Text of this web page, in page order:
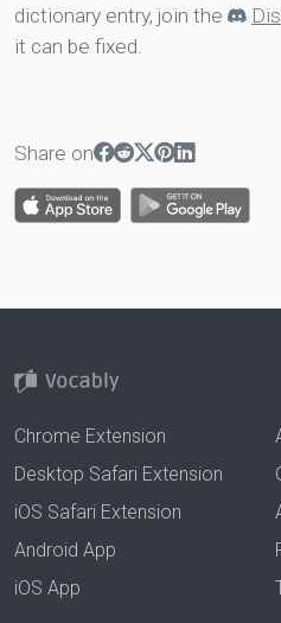
dictionary entry, join the
it can be fixed.
Share on
Chrome Extension
Desktop Safari Extension
iOS Safari Extension
Android App
iOS App